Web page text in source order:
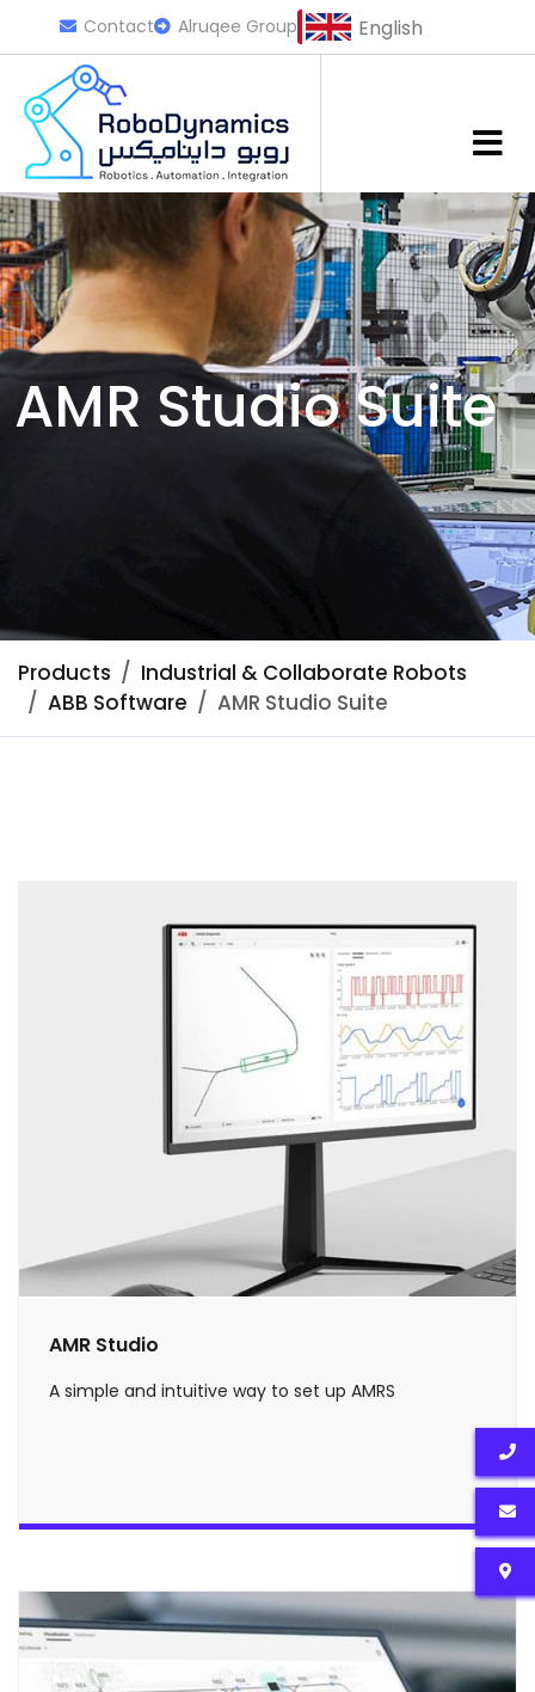
Contact Alruqee Group English
AMR Studio Suite
Products
Industrial & Collaborate Robots
ABB Software
AMR Studio Suite
AMR Studio
A simple and intuitive way to set up AMRS